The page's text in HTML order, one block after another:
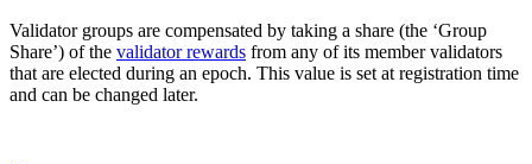
Validator groups are compensated by taking a share (the ‘Group
Share’) of the validator rewards from any of its member validators
that are elected during an epoch. This value is set at registration time
and can be changed later.